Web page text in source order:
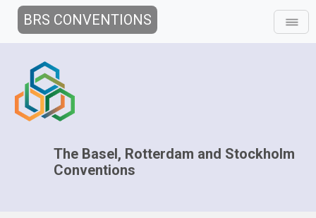
BRS CONVENTIONS
The Basel, Rotterdam and Stockholm
Conventions